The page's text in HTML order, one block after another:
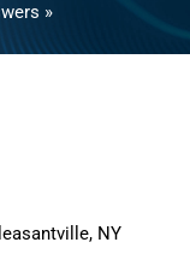
NY